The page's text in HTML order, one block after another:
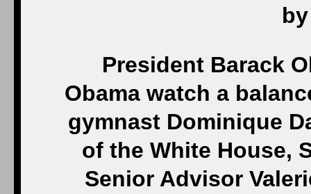
President Barack
Obama watch a
gymnast Dominique
of the White House,
Senior Advisor